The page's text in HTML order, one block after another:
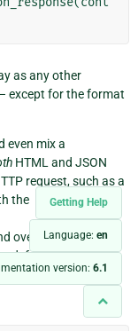
Getting Help
Language: en
version: 6.1
as any other
except for the format
even mix a
HTML and JSON
request, such as a
the
override the
defer to the
type of response